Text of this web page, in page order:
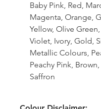
Baby Pink, Red,
Magenta, Orange,
Yellow, Olive
Violet, Ivory, Gold,
Metallic Colours,
Peachy Pink,
Saffron